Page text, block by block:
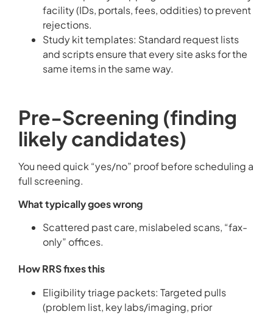
facility (IDs, portals, fees, oddities) to prevent
rejections.
Study kit templates: Standard request lists
and scripts ensure that every site asks for the
same items in the same way.
Pre-Screening (finding
likely candidates)
You need quick “yes/no” proof before scheduling a
full screening.
What typically goes wrong
Scattered past care, mislabeled scans, “fax-
only” offices.
How RRS fixes this
Eligibility triage packets: Targeted pulls
(problem list, key labs/imaging, prior